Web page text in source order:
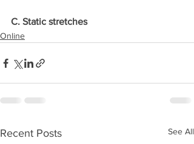
C. Static stretches
Online
Recent Posts See All